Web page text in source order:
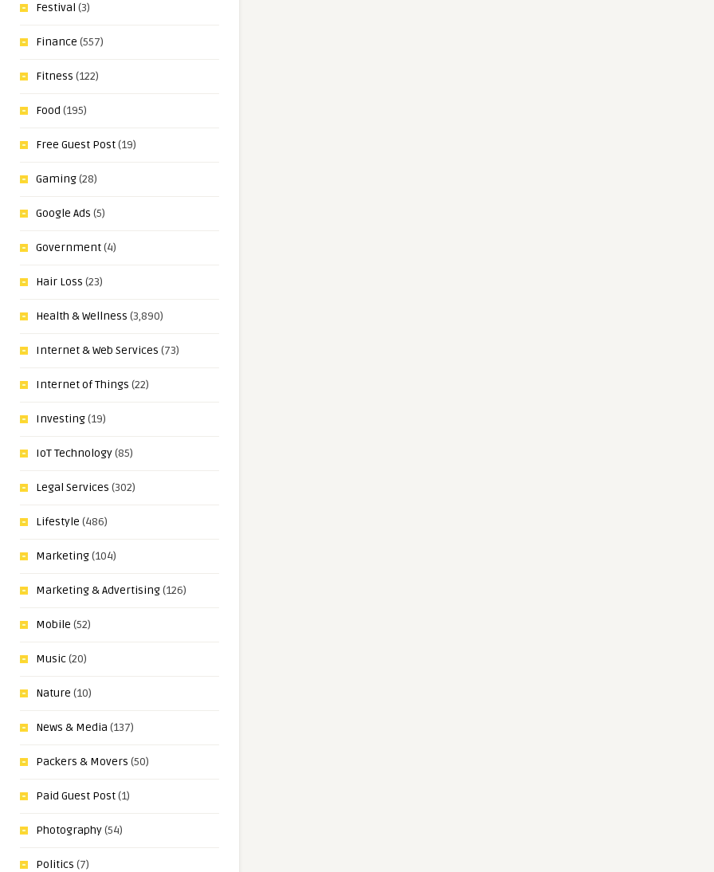
Festival (3)
Finance (557)
Fitness (122)
Food (195)
Free Guest Post(19)
Gaming(28)
Google Ads (5)
Government(4)
Hair Loss (23)
Health & Wellness (3,890)
Internet & Web Services (73)
Internet of Things (22)
Investing(19)
IoT Technology(85)
Legal Services (302)
Lifestyle (486)
Marketing(104)
Marketing & Advertising(126)
Mobile (52)
Music(20)
Nature (10)
News & Media (137)
Packers & Movers (50)
Paid Guest Post(1)
Photography(54)
Politics (7)